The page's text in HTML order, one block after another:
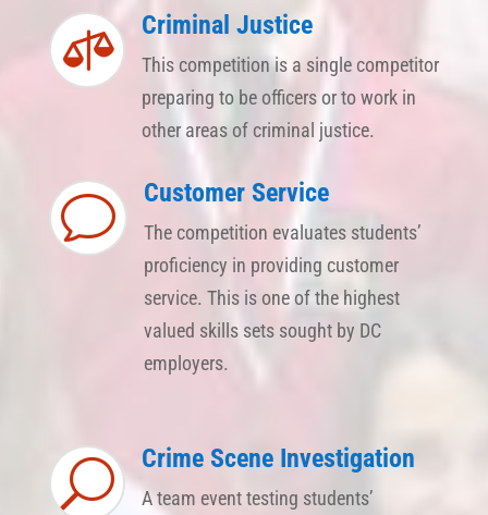
 Criminal Justice
This competition is a single competitor
preparing to be officers or to work in
other areas of criminal justice.
v Customer Service
The competition evaluates students’
proficiency in providing customer
service. This is one of the highest
valued skills sets sought by DC
employers.
U Crime Scene Investigation
A team event testing students’